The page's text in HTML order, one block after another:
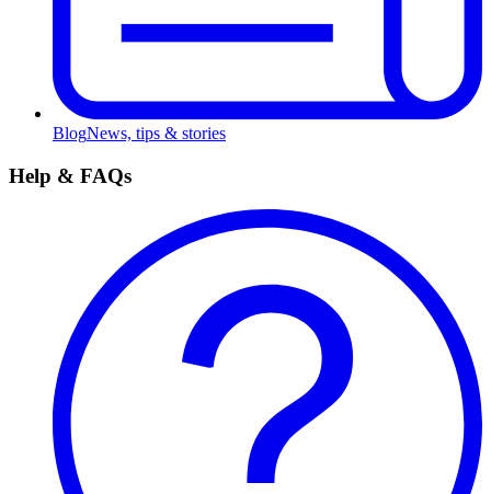
BlogNews, tips & stories
Help & FAQs